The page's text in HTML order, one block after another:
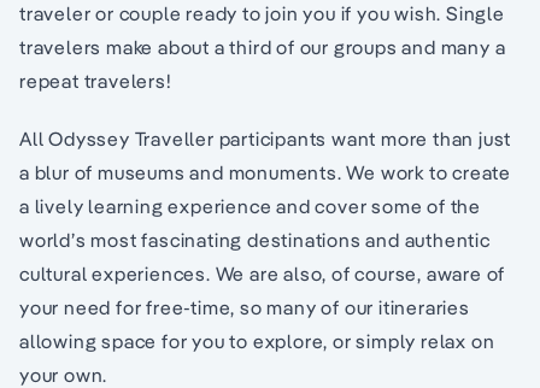
traveler or couple ready to join you if you wish. Single
travelers make about a third of our groups and many a
repeat travelers!
All Odyssey Traveller participants want more than just
a blur of museums and monuments. We work to create
a lively learning experience and cover some of the
world’s most fascinating destinations and authentic
cultural experiences. We are also, of course, aware of
your need for free-time, so many of our itineraries
allowing space for you to explore, or simply relax on
your own.